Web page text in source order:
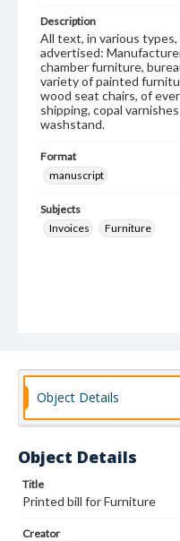
Description
All text, in various
advertised:
chamber furniture,
variety of painted
wood seat chairs, of
shipping, copal
washstand.
Format
manuscript
Subjects
Invoices
Furniture
Object Details
Object Details
Title
Printed bill for Furniture
Creator